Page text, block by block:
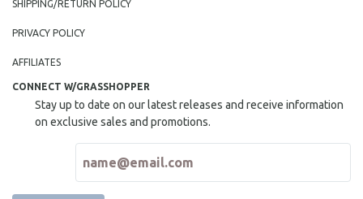
SHIPPING/RETURN POLICY
PRIVACY POLICY
AFFILIATES
CONNECT W/GRASSHOPPER
Stay up to date on our latest releases and receive information
on exclusive sales and promotions.